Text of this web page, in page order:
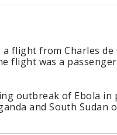
a flight from Charles
flight was a
outbreak of Ebola
and South Sudan